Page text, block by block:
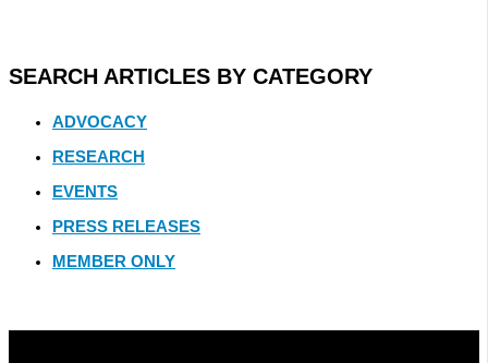
SEARCH ARTICLES BY CATEGORY
ADVOCACY
RESEARCH
EVENTS
PRESS RELEASES
MEMBER ONLY